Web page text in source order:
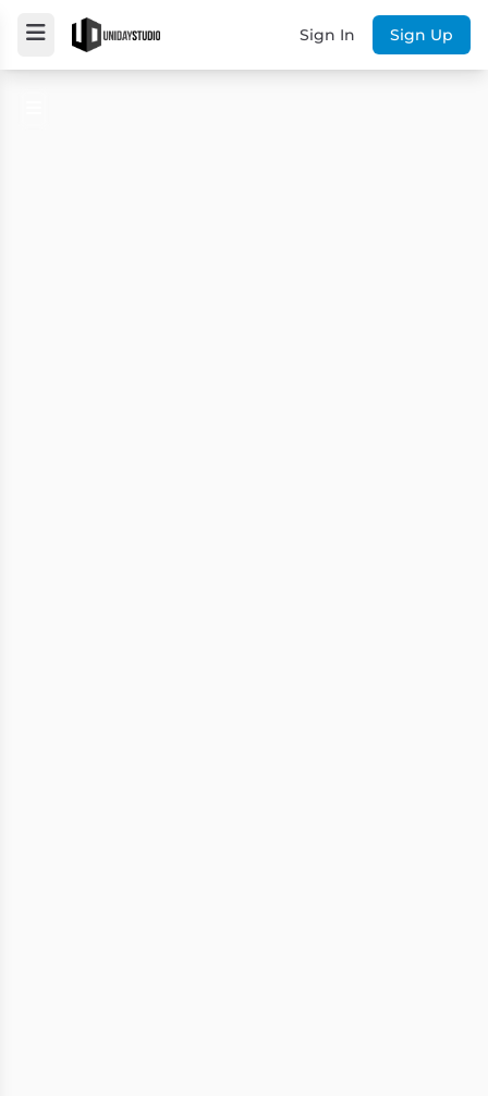
Sign In Sign Up